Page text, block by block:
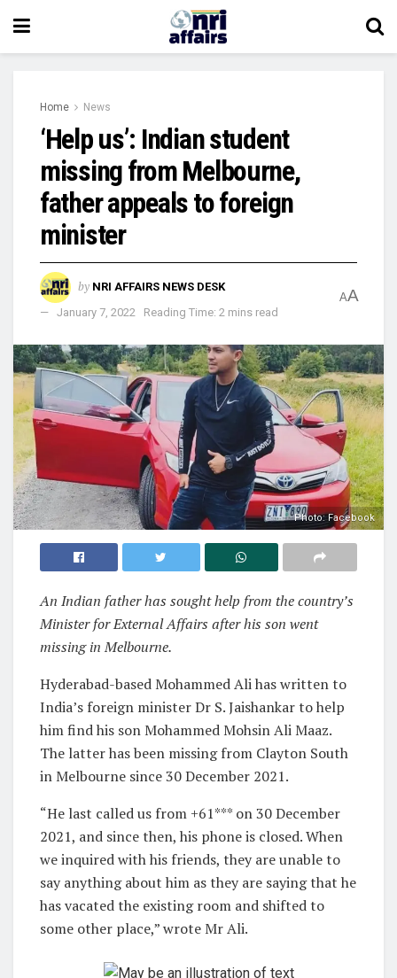
Home News
‘Help us’: Indian student
missing from Melbourne,
father appeals to foreign
minister
by NRI AFFAIRS NEWS DESK
January 7, 2022
Reading Time: 2 mins read
AA
Photo: Facebook
An Indian father has sought help from the country’s
Minister for External Affairs after his son went
missing in Melbourne.
Hyderabad-based Mohammed Ali has written to
India’s foreign minister Dr S. Jaishankar to help
him find his son Mohammed Mohsin Ali Maaz.
The latter has been missing from Clayton South
in Melbourne since 30 December 2021.
“He last called us from +61*** on 30 December
2021, and since then, his phone is closed. When
we inquired with his friends, they are unable to
say anything about him as they are saying that he
has vacated the existing room and shifted to
some other place,” wrote Mr Ali.